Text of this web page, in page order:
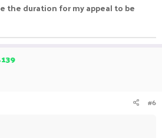
the duration for my appeal to be
#6